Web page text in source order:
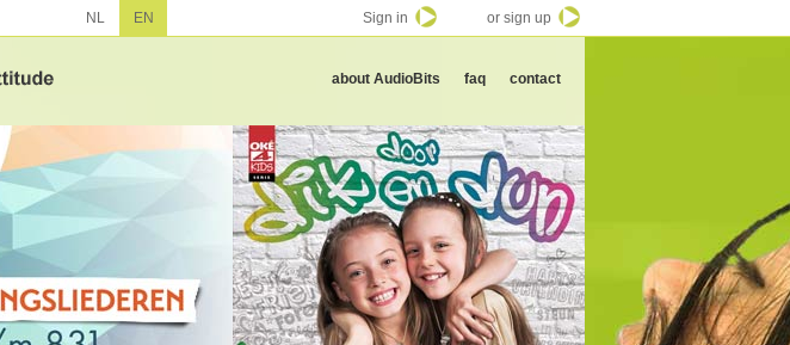
about AudioBits faq contact
NL EN Sign in or sign up